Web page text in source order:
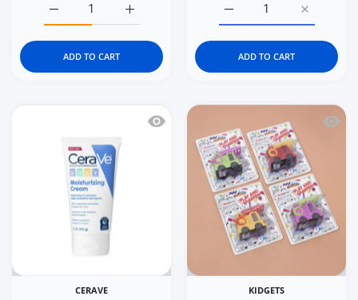
Increase quantity for Kidgets KD114 Fire
Increase quantity for Kidgets KD114 Fire Rescue 3D
ADD TO CART
Increase
Increase quantity for
ADD TO CART
Quick view CeraVe Baby
CERAVE
Quick
KIDGETS